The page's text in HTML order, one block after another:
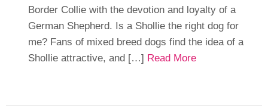
Border Collie with the devotion and loyalty of a
German Shepherd. Is a Shollie the right dog for
me? Fans of mixed breed dogs find the idea of a
Shollie attractive, and […] Read More